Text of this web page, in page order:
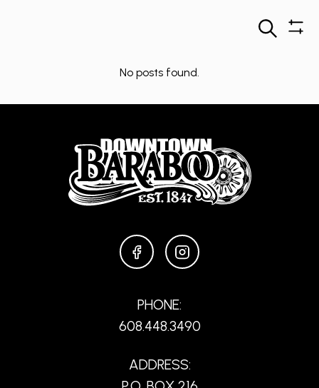
Search
No posts found.
FACEBOOKINSTAGRAM
PHONE:
608.448.3490
ADDRESS: